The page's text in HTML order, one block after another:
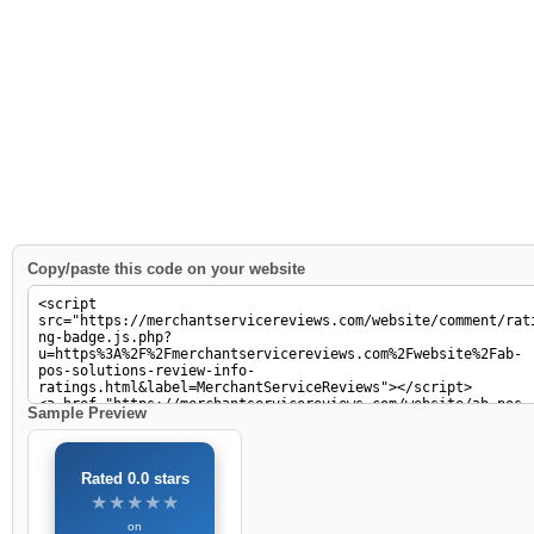
Copy/paste this code on your website
Sample Preview
Rated 0.0 stars
★★★★★
★★★★★
on